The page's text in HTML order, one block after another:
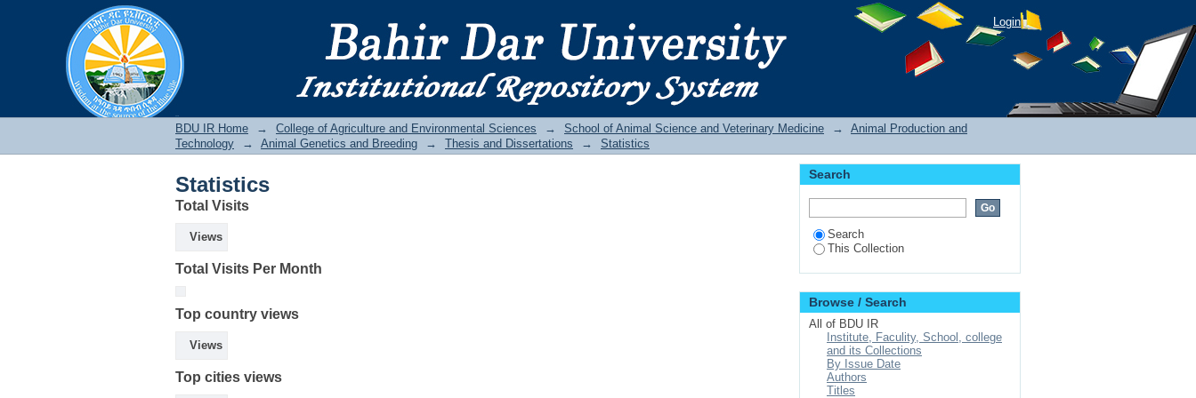
Login
BDU IR Home → College of Agriculture and Environmental Sciences → School of Animal Science and Veterinary Medicine →
Animal Production and
Technology
→ Animal Genetics and Breeding → Thesis and Dissertations → Statistics
Statistics
Total Visits
Views
Total Visits Per Month
Top country views
Views
Top cities views
Search
Search
This Collection
Browse / Search
All of BDU IR
Institute, Faculity, School, college
and its Collections
By Issue Date
Authors
Titles